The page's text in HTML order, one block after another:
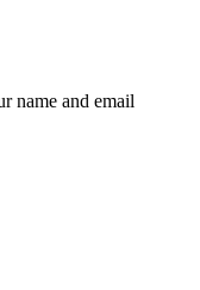
name and email